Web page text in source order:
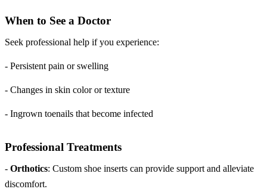
When to See a Doctor
Seek professional help if you experience:
- Persistent pain or swelling
- Changes in skin color or texture
- Ingrown toenails that become infected
Professional Treatments
- Orthotics: Custom shoe inserts can provide support and alleviate
discomfort.